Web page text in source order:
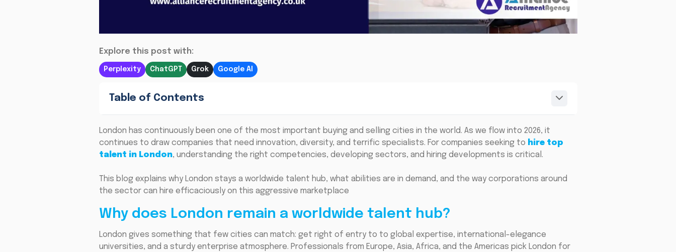
Explore this post with:
Perplexity ChatGPT Grok Google AI
Table of Contents
London has continuously been one of the most important buying and selling cities in the world. As we flow into 2026, it
continues to draw companies that need innovation, diversity, and terrific specialists. For companies seeking to hire top
talent in London, understanding the right competencies, developing sectors, and hiring developments is critical.
This blog explains why London stays a worldwide talent hub, what abilities are in demand, and the way corporations around
the sector can hire efficaciously on this aggressive marketplace
Why does London remain a worldwide talent hub?
London gives something that few cities can match: get right of entry to to global expertise, international-elegance
universities, and a sturdy enterprise atmosphere. Professionals from Europe, Asia, Africa, and the Americas pick London for